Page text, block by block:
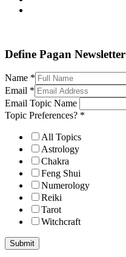
Define Pagan Newsletter
Name *
Email *
Email Topic Name
Topic Preferences? *
All Topics
Astrology
Chakra
Feng Shui
Numerology
Reiki
Tarot
Witchcraft
Submit